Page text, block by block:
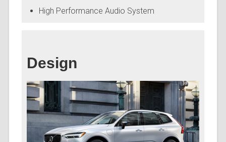
High Performance Audio System
Design